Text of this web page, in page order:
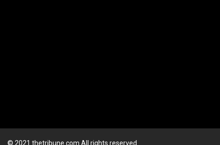
© 2021 thetribune.com All rights reserved.